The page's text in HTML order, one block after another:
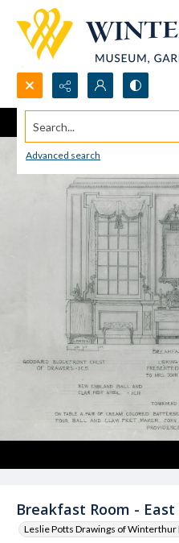
Search...
Advanced search
Breakfast Room -
Leslie Potts Drawings of Winterthur